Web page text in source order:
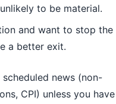
to be material.
and want to stop the
a better exit.
news (non-
CPI) unless you have